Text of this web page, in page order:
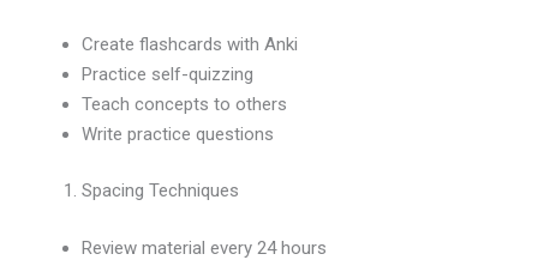
Create flashcards with Anki
Practice self-quizzing
Teach concepts to others
Write practice questions
Spacing Techniques
Review material every 24 hours